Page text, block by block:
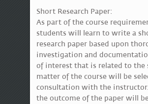
Short Research Paper:
As part of the course
students will learn to write a
research paper based upon
investigation and
of interest that is related to the
matter of the course will be
consultation with the instructor.
the outcome of the paper will